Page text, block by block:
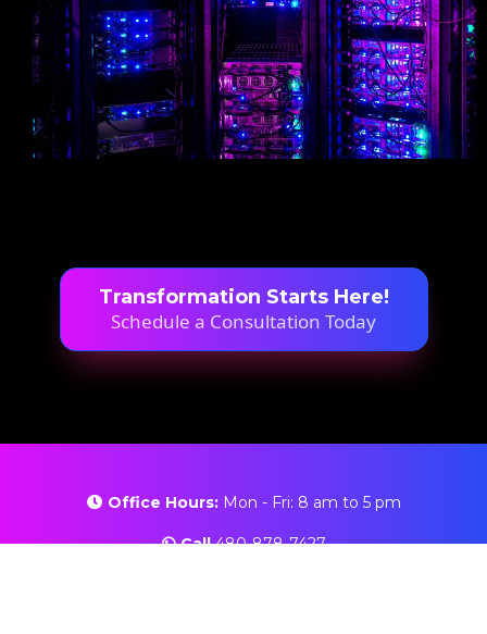
Transformation Starts Here!
Schedule a Consultation Today
Office Hours:Mon - Fri: 8 am to 5 pm
Call480-878-7427